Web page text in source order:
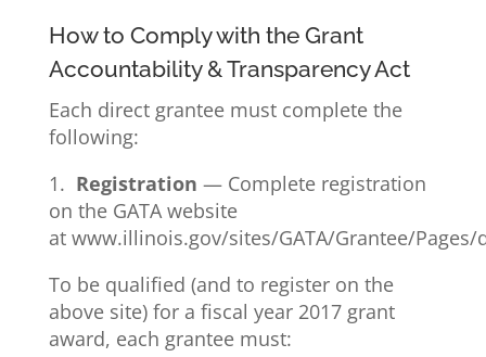
How to Comply with the Grant
Accountability & Transparency Act
Each direct grantee must complete the
following:
1. Registration — Complete registration
on the GATA website
at www.illinois.gov/sites/GATA/Grantee/Pages/
To be qualified (and to register on the
above site) for a fiscal year 2017 grant
award, each grantee must: